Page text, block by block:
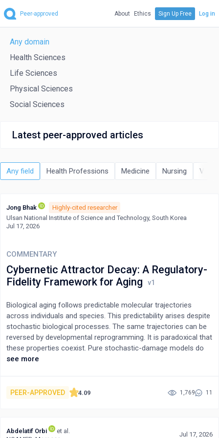
Peer-approved About Ethics Sign Up Free Log in
Any domain
Health Sciences
Life Sciences
Physical Sciences
Social Sciences
Latest peer-approved articles
Any field Health Professions Medicine Nursing
Jong Bhak
Highly-cited researcher
Ulsan National Institute of Science and Technology, South Korea
Jul 17, 2026
COMMENTARY
Cybernetic Attractor Decay: A Regulatory-
Fidelity Framework for Aging
Biological aging follows predictable molecular trajectories
across individuals and species. This predictability arises despite
stochastic biological processes. The same trajectories can be
reversed by developmental reprogramming. It is paradoxical that
these properties coexist. Pure stochastic-damage models do
not accommodate the predictability. Programmed-senescence
decay (CAD). Under CAD, aging clocks measure the predictable
program.The attractor is defined as the joint stable
configuration of CpG methylation, chromatin state,
see more
PEER-APPROVED 4.09 1,769 11
Abdelatif Orbi
et al.
Jul 17, 2026